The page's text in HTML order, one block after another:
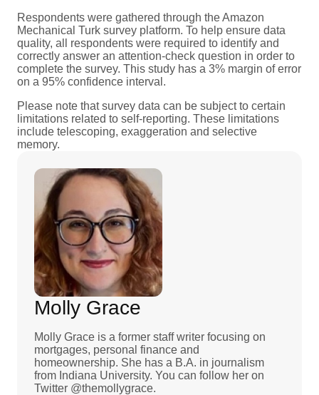
Respondents were gathered through the Amazon
Mechanical Turk survey platform. To help ensure data
quality, all respondents were required to identify and
correctly answer an attention-check question in order to
complete the survey. This study has a 3% margin of error
on a 95% confidence interval.
Please note that survey data can be subject to certain
limitations related to self-reporting. These limitations
include telescoping, exaggeration and selective
memory.
Molly Grace
Molly Grace is a former staff writer focusing on
mortgages, personal finance and
homeownership. She has a B.A. in journalism
from Indiana University. You can follow her on
Twitter @themollygrace.